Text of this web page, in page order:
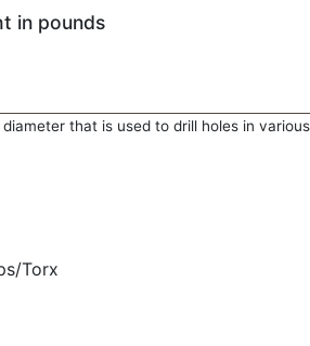
in pounds
that is used to drill holes in
Torx